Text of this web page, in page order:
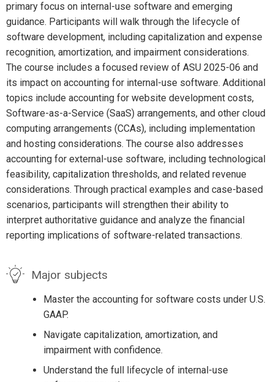
primary focus on internal-use software and emerging
guidance. Participants will walk through the lifecycle of
software development, including capitalization and expense
recognition, amortization, and impairment considerations.
The course includes a focused review of ASU 2025-06 and
its impact on accounting for internal-use software. Additional
topics include accounting for website development costs,
Software-as-a-Service (SaaS) arrangements, and other cloud
computing arrangements (CCAs), including implementation
and hosting considerations. The course also addresses
accounting for external-use software, including technological
feasibility, capitalization thresholds, and related revenue
considerations. Through practical examples and case-based
scenarios, participants will strengthen their ability to
interpret authoritative guidance and analyze the financial
reporting implications of software-related transactions.
Major subjects
Master the accounting for software costs under U.S.
GAAP.
Navigate capitalization, amortization, and
impairment with confidence.
Understand the full lifecycle of internal-use